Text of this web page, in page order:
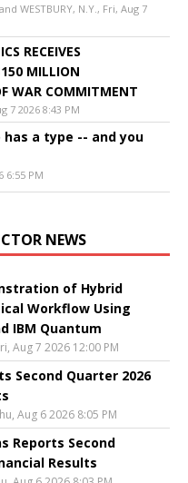
WESTBURY, N.Y., Fri, Aug 7
RECEIVES
MILLION
WAR COMMITMENT
7 2026 8:43 PM
has a type -- and you
6:55 PM
NEWS
of Hybrid
Workflow Using
IBM Quantum
Aug 7 2026 12:00 PM
Second Quarter 2026
Aug 6 2026 8:05 PM
Reports Second
Results